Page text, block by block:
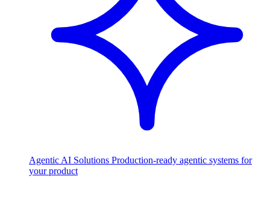
Agentic AI Solutions Production-ready agentic systems for
your product